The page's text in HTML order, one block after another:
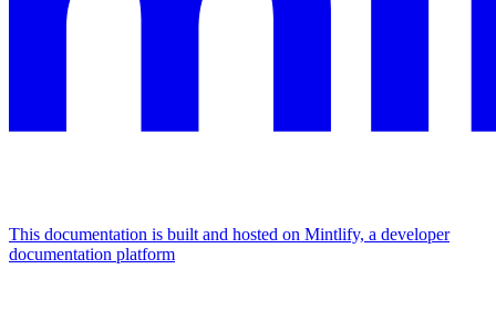
This documentation is built and hosted on Mintlify, a developer
documentation platform